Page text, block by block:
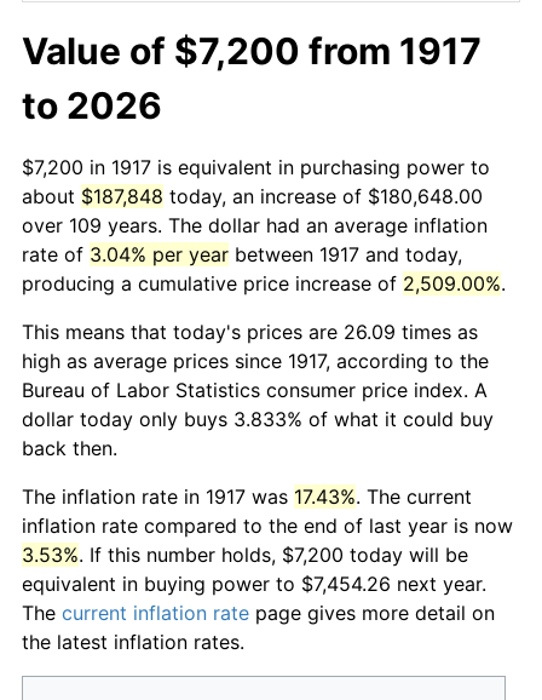
Value of $7,200 from 1917
to 2026
$7,200 in 1917 is equivalent in purchasing power to
about $187,848 today, an increase of $180,648.00
over 109 years. The dollar had an average inflation
rate of 3.04% per year between 1917 and today,
producing a cumulative price increase of 2,509.00%.
This means that today's prices are 26.09 times as
high as average prices since 1917, according to the
Bureau of Labor Statistics consumer price index. A
dollar today only buys 3.833% of what it could buy
back then.
The inflation rate in 1917 was 17.43%. The current
inflation rate compared to the end of last year is now
3.53%. If this number holds, $7,200 today will be
equivalent in buying power to $7,454.26 next year.
The current inflation rate page gives more detail on
the latest inflation rates.